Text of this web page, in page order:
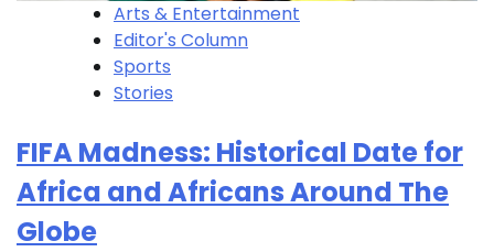
Arts & Entertainment
Editor's Column
Sports
Stories
FIFA Madness: Historical Date for
Africa and Africans Around The
Globe